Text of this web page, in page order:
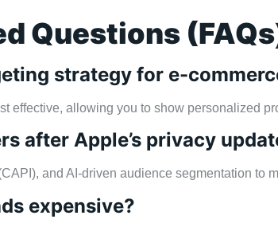
Questions
strategy for e-
effective, allowing you to show personalized
after Apple’s privacy
and AI-driven audience segmentation to
expensive?